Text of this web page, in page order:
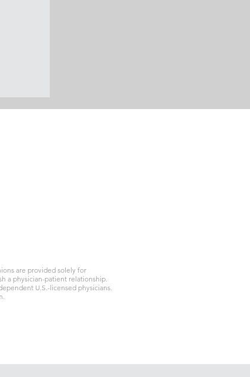
are provided solely for
a physician-patient relationship.
U.S.-licensed physicians.